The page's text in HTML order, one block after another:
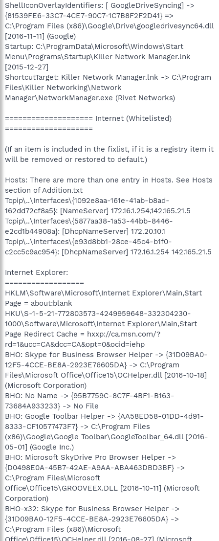
ShellIconOverlayIdentifiers: [ GoogleDriveSyncing] ->
{81539FE6-33C7-4CE7-90C7-1C7B8F2F2D41} =>
C:\Program Files (x86)\Google\Drive\googledrivesync64.dll
[2016-11-11] (Google)
Startup: C:\ProgramData\Microsoft\Windows\Start
Menu\Programs\Startup\Killer Network Manager.lnk
[2015-12-27]
ShortcutTarget: Killer Network Manager.lnk -> C:\Program
Files\Killer Networking\Network
Manager\NetworkManager.exe (Rivet Networks)
==================== Internet (Whitelisted)
====================
(If an item is included in the fixlist, if it is a registry item it
will be removed or restored to default.)
Hosts: There are more than one entry in Hosts. See Hosts
section of Addition.txt
Tcpip\..\Interfaces\{1092e8aa-161e-41ab-b8ad-
162dd72cf8a5}: [NameServer] 172.16.1.254,142.165.21.5
Tcpip\..\Interfaces\{5877aa38-1a53-44bb-8446-
e2cd1b44908a}: [DhcpNameServer] 172.20.10.1
Tcpip\..\Interfaces\{e93d8bb1-28ce-45c4-b1f0-
c2cc5c9ac954}: [DhcpNameServer] 172.16.1.254 142.165.21.5
Internet Explorer:
==================
HKLM\Software\Microsoft\Internet Explorer\Main,Start
Page = about:blank
HKU\S-1-5-21-772803573-4249959648-332304230-
1000\Software\Microsoft\Internet Explorer\Main,Start
Page Redirect Cache = hxxp://ca.msn.com/?
rd=1&ucc=CA&dcc=CA&opt=0&ocid=iehp
BHO: Skype for Business Browser Helper -> {31D09BA0-
12F5-4CCE-BE8A-2923E76605DA} -> C:\Program
Files\Microsoft Office\Office15\OCHelper.dll [2016-10-18]
(Microsoft Corporation)
BHO: No Name -> {95B7759C-8C7F-4BF1-B163-
73684A933233} -> No File
BHO: Google Toolbar Helper -> {AA58ED58-01DD-4d91-
8333-CF10577473F7} -> C:\Program Files
(x86)\Google\Google Toolbar\GoogleToolbar_64.dll [2016-
05-01] (Google Inc.)
BHO: Microsoft SkyDrive Pro Browser Helper ->
{D0498E0A-45B7-42AE-A9AA-ABA463DBD3BF} ->
C:\Program Files\Microsoft
Office\Office15\GROOVEEX.DLL [2016-10-11] (Microsoft
Corporation)
BHO-x32: Skype for Business Browser Helper ->
{31D09BA0-12F5-4CCE-BE8A-2923E76605DA} ->
C:\Program Files (x86)\Microsoft